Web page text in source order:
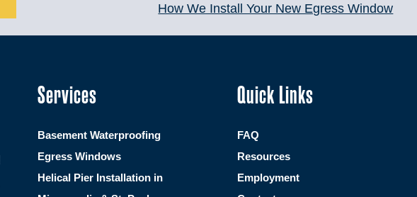
How We Install Your New Egress Window
Quick Links
FAQ
Resources
Employment
Services
Basement Waterproofing
Egress Windows
Helical Pier Installation in